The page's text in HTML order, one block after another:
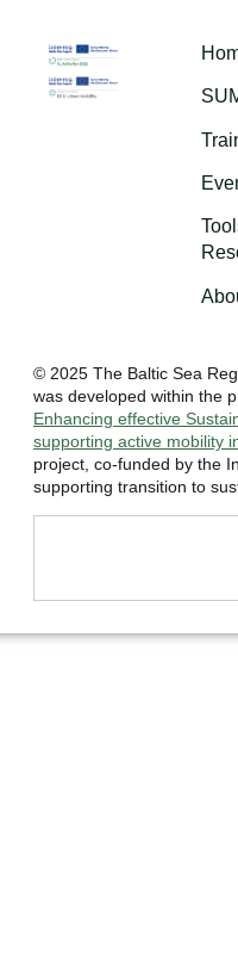
© 2025 The Baltic Sea
was developed within the
Enhancing effective
supporting active mobility
project, co-funded by the
supporting transition to